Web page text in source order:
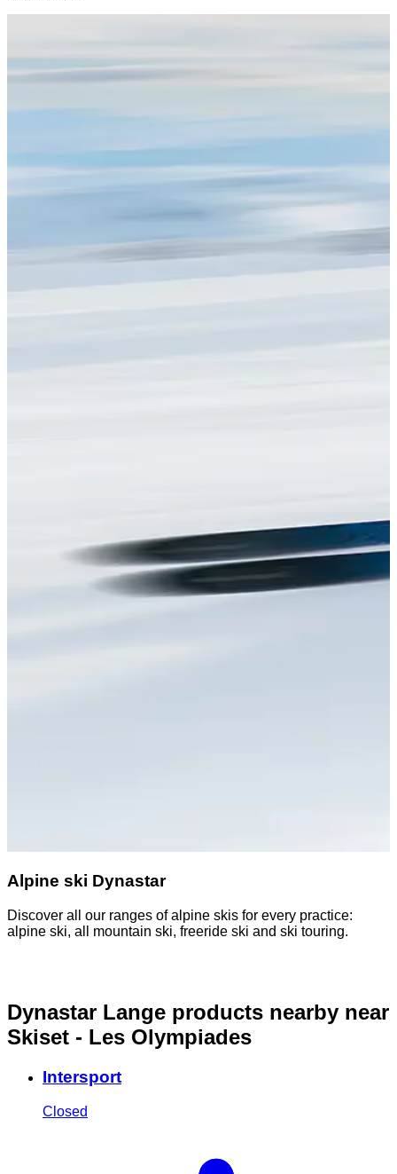
Alpine ski Dynastar
Discover all our ranges of alpine skis for every practice:
alpine ski, all mountain ski, freeride ski and ski touring.
Dynastar Lange products nearby near
Skiset - Les Olympiades
Intersport
Closed